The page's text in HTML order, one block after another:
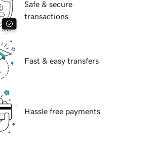
Safe & secure
transactions
Fast & easy transfers
Hassle free payments